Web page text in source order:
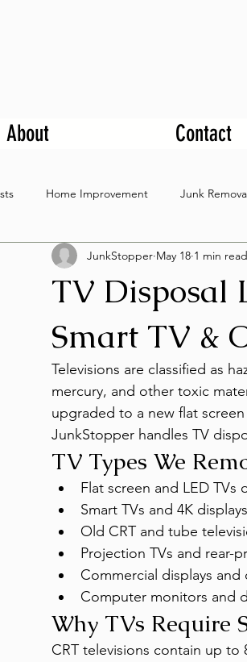
About Contact
Home Improvement Junk
TV Disposal
Smart TV &
JunkStopper May 18 1 min read
Televisions are classified as
mercury, and other toxic
upgraded to a new flat
JunkStopper handles TV
TV Types We
Flat screen and LED TVs
Smart TVs and 4K displays
Old CRT and tube
Projection TVs and rear-
Commercial displays
Computer monitors and
Why TVs Require
CRT televisions contain up